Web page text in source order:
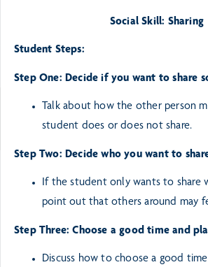
Social Skill: Sharing
Student Steps:
Step One: Decide if you want to share
Talk about how the other person
student does or does not share.
Step Two: Decide who you want to
If the student only wants to share
point out that others around may
Step Three: Choose a good time and
Discuss how to choose a good